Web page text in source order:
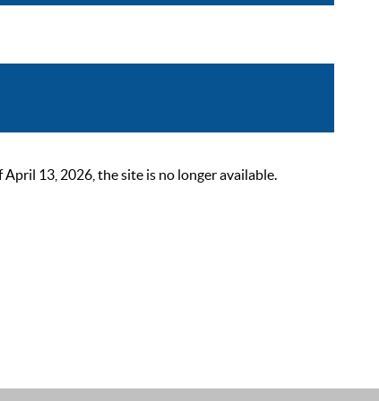
13, 2026, the site is no longer available.